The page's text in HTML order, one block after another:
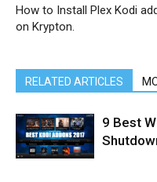
How to Install Plex Kodi
on Krypton.
RELATED ARTICLES
9 Best